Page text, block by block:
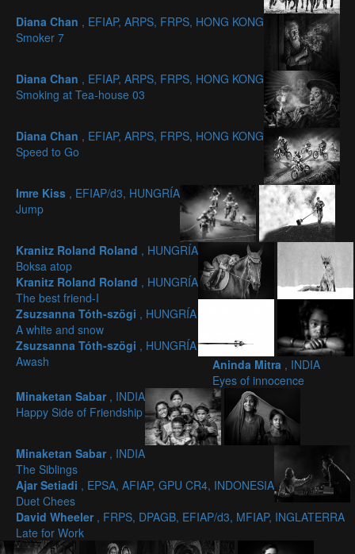
Diana Chan , EFIAP, ARPS, FRPS, HONG KONG
Smoker 7
Diana Chan , EFIAP, ARPS, FRPS, HONG KONG
Smoking at Tea-house 03
Diana Chan , EFIAP, ARPS, FRPS, HONG KONG
Speed to Go
Imre Kiss , EFIAP/d3, HUNGRÍA
Jump
Kranitz Roland Roland , HUNGRÍA
Boksa atop
Kranitz Roland Roland , HUNGRÍA
The best friend-I
Zsuzsanna Tóth-szögi , HUNGRÍA
A white and snow
Zsuzsanna Tóth-szögi , HUNGRÍA
Awash
Aninda Mitra , INDIA
Eyes of innocence
Minaketan Sabar , INDIA
Happy Side of Friendship
Minaketan Sabar , INDIA
The Siblings
Ajar Setiadi , EPSA, AFIAP, GPU CR4, INDONESIA
Duet Chees
David Wheeler , FRPS, DPAGB, EFIAP/d3, MFIAP, INGLATERRA
Late for Work